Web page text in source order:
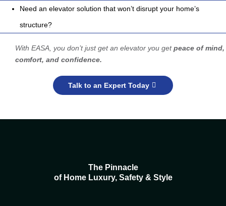
Need an elevator solution that won’t disrupt your home’s
structure?
With EASA, you don’t just get an elevator you getpeace of mind,
comfort, and confidence.
Talk to an Expert Today
The Pinnacle
of Home Luxury, Safety & Style